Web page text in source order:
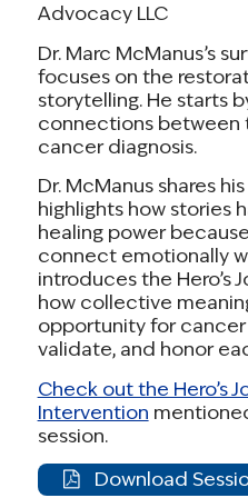
before they expire at
In [STATE],[X number
tax credits to afford
Congress fails to act,
nationwide will lose
As a [cancer survivor /
member], I know what
lose access to care.
experience]. Please
care affordable.
Thank you.
Advocacy LLC
Dr. Marc McManus’s
focuses on the
storytelling. He starts
connections between
cancer diagnosis.
Dr. McManus shares
highlights how stories
healing power
connect emotionally
introduces the Hero’s
how collective
opportunity for
validate, and honor
Check out the Hero’s
Intervention
session.
Download